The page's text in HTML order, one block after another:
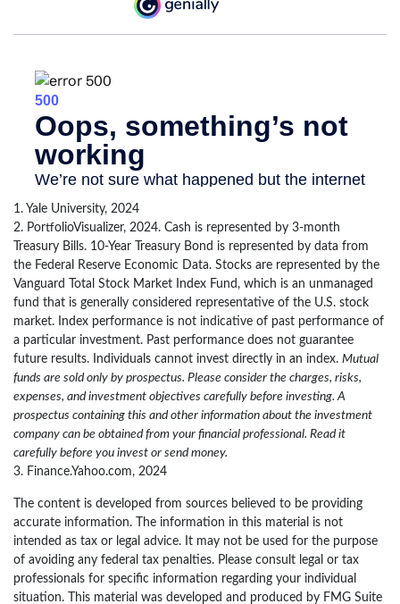
1. Yale University, 2024
2. PortfolioVisualizer, 2024. Cash is represented by 3-month
Treasury Bills. 10-Year Treasury Bond is represented by data from
the Federal Reserve Economic Data. Stocks are represented by the
Vanguard Total Stock Market Index Fund, which is an unmanaged
fund that is generally considered representative of the U.S. stock
market. Index performance is not indicative of past performance of
a particular investment. Past performance does not guarantee
future results. Individuals cannot invest directly in an index. Mutual
funds are sold only by prospectus. Please consider the charges, risks,
expenses, and investment objectives carefully before investing. A
prospectus containing this and other information about the investment
company can be obtained from your financial professional. Read it
carefully before you invest or send money.
3. Finance.Yahoo.com, 2024
The content is developed from sources believed to be providing
accurate information. The information in this material is not
intended as tax or legal advice. It may not be used for the purpose
of avoiding any federal tax penalties. Please consult legal or tax
professionals for specific information regarding your individual
situation. This material was developed and produced by FMG Suite